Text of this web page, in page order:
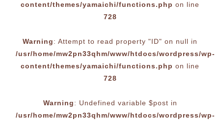
content/themes/yamaichi/functions.php on line
728
Warning: Attempt to read property "ID" on null in
/usr/home/mw2pn33qhm/www/htdocs/wordpress/wp-
content/themes/yamaichi/functions.php on line
728
Warning: Undefined variable $post in
/usr/home/mw2pn33qhm/www/htdocs/wordpress/wp-